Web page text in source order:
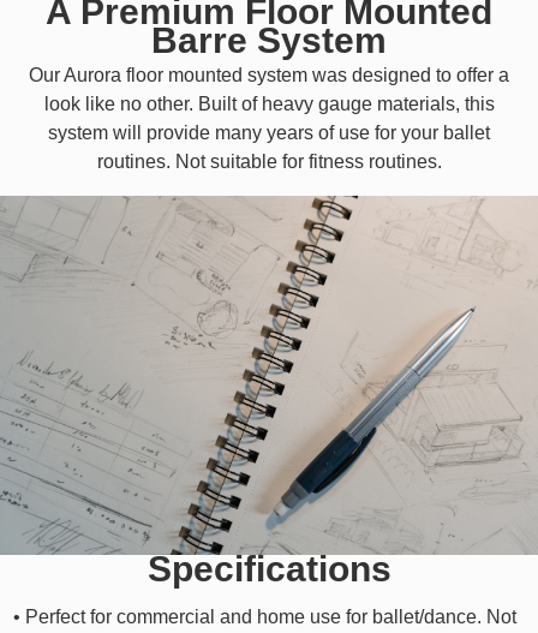
A Premium Floor Mounted
Barre System
Our Aurora floor mounted system was designed to offer a
look like no other. Built of heavy gauge materials, this
system will provide many years of use for your ballet
routines. Not suitable for fitness routines.
Specifications
• Perfect for commercial and home use for ballet/dance. Not